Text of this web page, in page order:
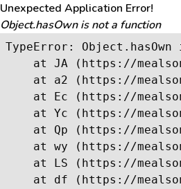
Unexpected Application Error!
Object.hasOwn is not a function
TypeError:
at JA (https://
at a2 (https://
at Ec (https://
at Yc (https://
at Qp (https://
at wy (https://
at LS (https://
at df (https://